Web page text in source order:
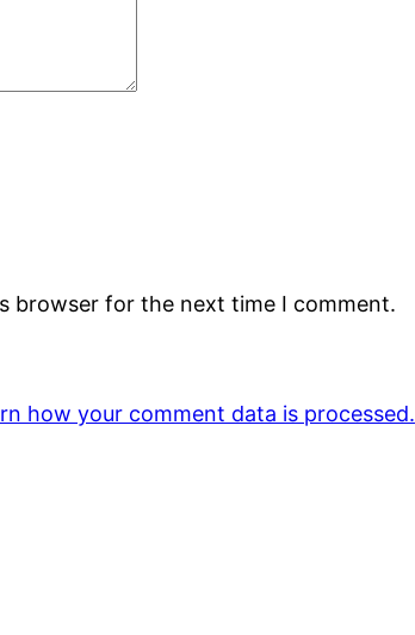
browser for the next time I comment.
how your comment data is processed.